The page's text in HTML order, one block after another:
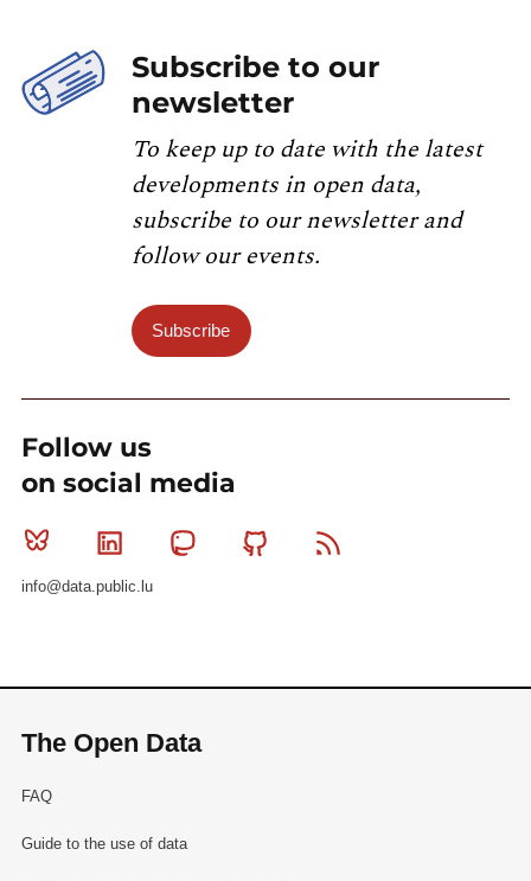
Subscribe to our
newsletter
To keep up to date with the latest
developments in open data,
subscribe to our newsletter and
follow our events.
Subscribe
Follow us
on social media
Bluesky Linkedin MastodonGithub
info@data.public.lu
The Open Data
FAQ
Guide to the use of data